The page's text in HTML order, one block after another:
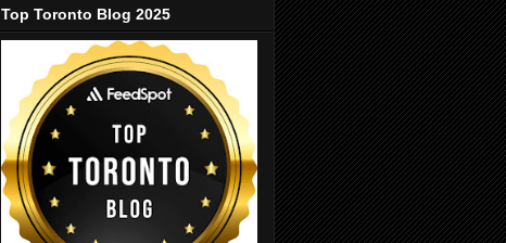
Top Toronto Blog 2025